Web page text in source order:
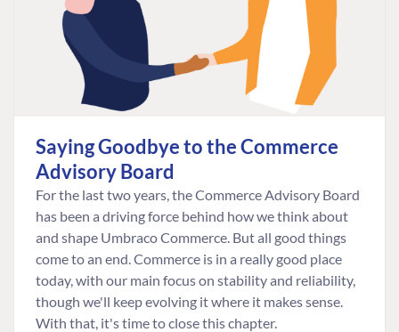
Saying Goodbye to the Commerce
Advisory Board
For the last two years, the Commerce Advisory Board
has been a driving force behind how we think about
and shape Umbraco Commerce. But all good things
come to an end. Commerce is in a really good place
today, with our main focus on stability and reliability,
though we'll keep evolving it where it makes sense.
With that, it's time to close this chapter.